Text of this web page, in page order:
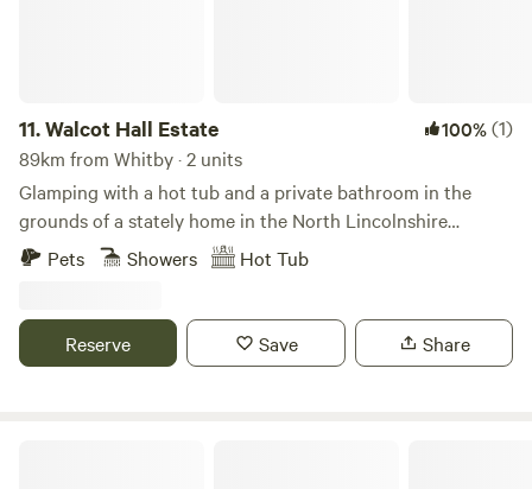
of shops, restaurants and pubs, as well as the woodland
walks and art trails in Hamsterley Forest.
11.Walcot Hall Estate 100%(1)
89km from Whitby · 2 units
Glamping with a hot tub and a private bathroom in the
grounds of a stately home in the North Lincolnshire
countryside
Pets Showers Hot Tub
Reserve Save Share